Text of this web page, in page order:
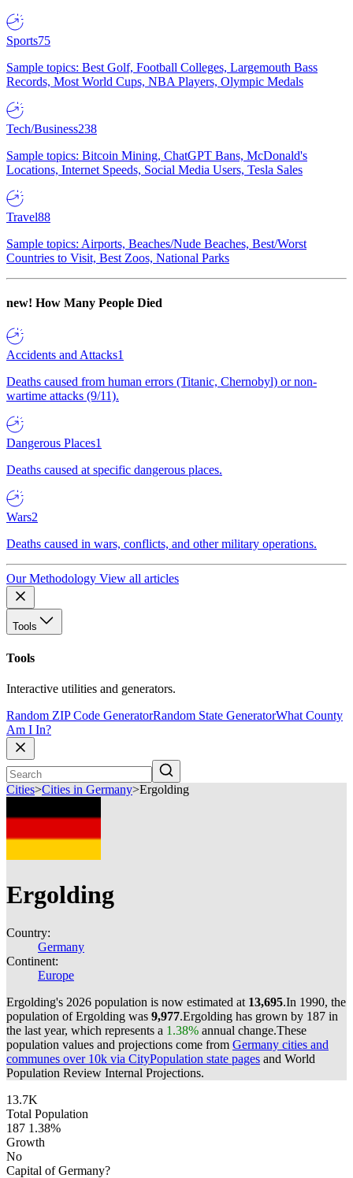
Sports75
Sample topics: Best Golf, Football Colleges, Largemouth Bass
Records, Most World Cups, NBA Players, Olympic Medals
Tech/Business238
Sample topics: Bitcoin Mining, ChatGPT Bans, McDonald's
Locations, Internet Speeds, Social Media Users, Tesla Sales
Travel88
Sample topics: Airports, Beaches/Nude Beaches, Best/Worst
Countries to Visit, Best Zoos, National Parks
new! How Many People Died
Accidents and Attacks1
Deaths caused from human errors (Titanic, Chernobyl) or non-
wartime attacks (9/11).
Dangerous Places1
Deaths caused at specific dangerous places.
Wars2
Deaths caused in wars, conflicts, and other military operations.
Our Methodology View all articles
Tools
Tools
Interactive utilities and generators.
Random ZIP Code GeneratorRandom State GeneratorWhat County
Am I In?
Cities>Cities in Germany>Ergolding
Ergolding
Country:
Germany
Continent:
Europe
Ergolding's 2026 population is now estimated at 13,695.In 1990, the
population of Ergolding was 9,977.Ergolding has grown by 187 in
the last year, which represents a 1.38% annual change.These
population values and projections come from Germany cities and
communes over 10k via CityPopulation state pages and World
Population Review Internal Projections.
13.7K
Total Population
187 1.38%
Growth
No
Capital of Germany?